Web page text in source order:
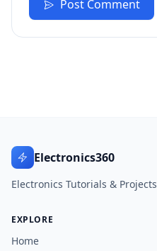
Post Comment
Electronics360
Electronics Tutorials & Projects
EXPLORE
Home